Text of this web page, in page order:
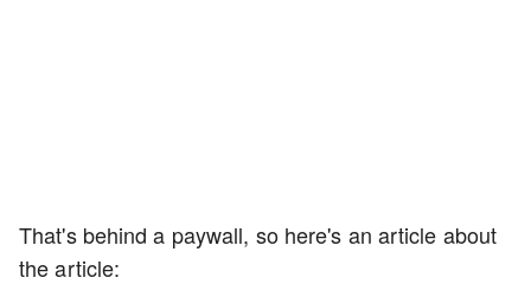
That's behind a paywall, so here's an article about
the article: